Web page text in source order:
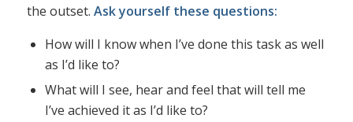
the outset. Ask yourself these questions:
How will I know when I’ve done this task as well
as I’d like to?
What will I see, hear and feel that will tell me
I’ve achieved it as I’d like to?